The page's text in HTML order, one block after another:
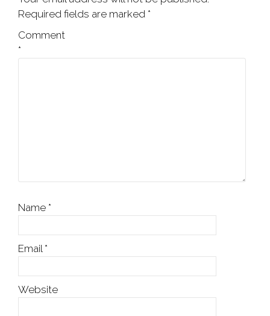
Required fields are marked *
Comment
*
Name *
Email *
Website